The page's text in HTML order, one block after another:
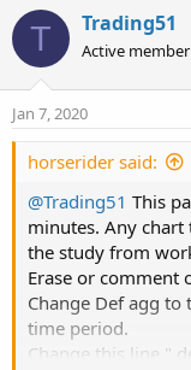
r
a
s
a
r
t
e
r
a
t
d
e
T Trading51
Active member
Jan 7, 2020
horserider said:
@Trading51 This
minutes. Any
the study from
Erase or comment
Change Def agg
time period.
Change this line "